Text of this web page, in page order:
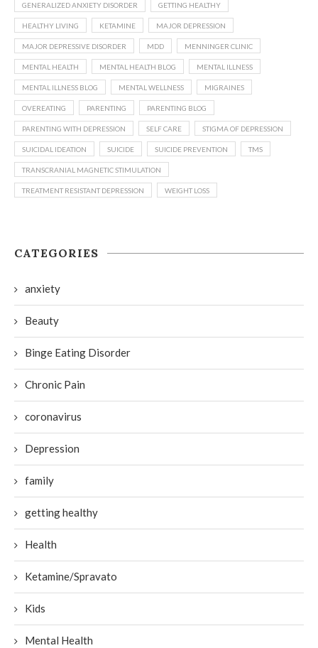
GENERALIZED ANXIETY DISORDER GETTING HEALTHY
HEALTHY LIVING KETAMINE MAJOR DEPRESSION
MAJOR DEPRESSIVE DISORDER MDD MENNINGER CLINIC
MENTAL HEALTH MENTAL HEALTH BLOG MENTAL ILLNESS
MENTAL ILLNESS BLOG MENTAL WELLNESS MIGRAINES
OVEREATING PARENTING PARENTING BLOG
PARENTING WITH DEPRESSION SELF CARE STIGMA OF DEPRESSION
SUICIDAL IDEATION SUICIDE SUICIDE PREVENTION TMS
TRANSCRANIAL MAGNETIC STIMULATION
TREATMENT RESISTANT DEPRESSION WEIGHT LOSS
CATEGORIES
anxiety
Beauty
Binge Eating Disorder
Chronic Pain
coronavirus
Depression
family
getting healthy
Health
Ketamine/Spravato
Kids
Mental Health